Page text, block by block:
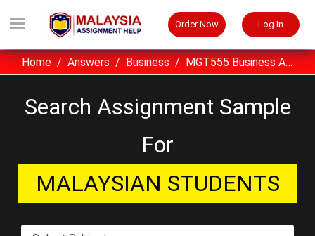
Order Now Log In
Home Answers Business MGT555 Business Analytics Assignment Sample UiTM Malaysia
Search Assignment Sample
For
MALAYSIAN STUDENTS